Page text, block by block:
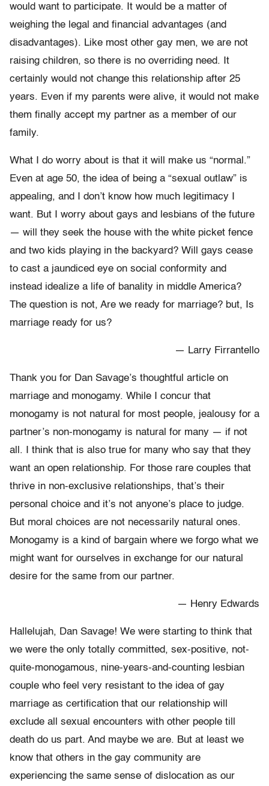
would want to participate. It would be a matter of
weighing the legal and financial advantages (and
disadvantages). Like most other gay men, we are not
raising children, so there is no overriding need. It
certainly would not change this relationship after 25
years. Even if my parents were alive, it would not make
them finally accept my partner as a member of our
family.
What I do worry about is that it will make us “normal.”
Even at age 50, the idea of being a “sexual outlaw” is
appealing, and I don’t know how much legitimacy I
want. But I worry about gays and lesbians of the future
— will they seek the house with the white picket fence
and two kids playing in the backyard? Will gays cease
to cast a jaundiced eye on social conformity and
instead idealize a life of banality in middle America?
The question is not, Are we ready for marriage? but, Is
marriage ready for us?
— Larry Firrantello
Thank you for Dan Savage’s thoughtful article on
marriage and monogamy. While I concur that
monogamy is not natural for most people, jealousy for a
partner’s non-monogamy is natural for many — if not
all. I think that is also true for many who say that they
want an open relationship. For those rare couples that
thrive in non-exclusive relationships, that’s their
personal choice and it’s not anyone’s place to judge.
But moral choices are not necessarily natural ones.
Monogamy is a kind of bargain where we forgo what we
might want for ourselves in exchange for our natural
desire for the same from our partner.
— Henry Edwards
Hallelujah, Dan Savage! We were starting to think that
we were the only totally committed, sex-positive, not-
quite-monogamous, nine-years-and-counting lesbian
couple who feel very resistant to the idea of gay
marriage as certification that our relationship will
exclude all sexual encounters with other people till
death do us part. And maybe we are. But at least we
know that others in the gay community are
experiencing the same sense of dislocation as our